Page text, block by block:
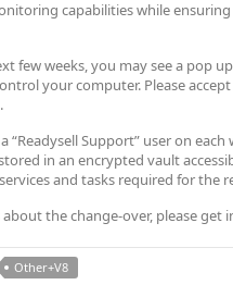
capabilities while
few weeks, you may see a pop
your computer. Please
“Readysell Support” user on
in an encrypted vault
and tasks required for the
the change-over, please get
Other+V8